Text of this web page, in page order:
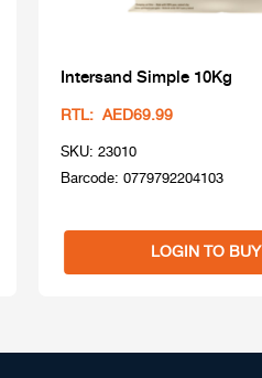
Intersand Simple 10Kg
RTL: AED69.99
SKU: 23010
Barcode: 0779792204103
LOGIN TO BUY